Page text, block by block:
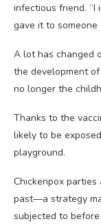
infectious friend. “I
gave it to someone
A lot has changed
the development
no longer the
Thanks to the
likely to be
playground.
Chickenpox
past—a strategy
subjected to